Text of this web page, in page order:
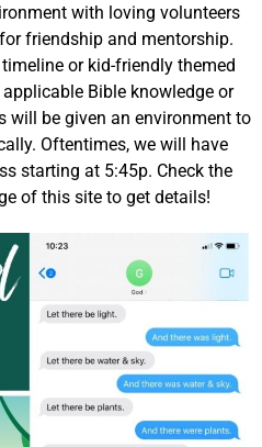
with loving volunteers
friendship and mentorship.
or kid-friendly themed
Bible knowledge or
will be given an environment to
Oftentimes, we will have
starting at 5:45p. Check the
of this site to get details!